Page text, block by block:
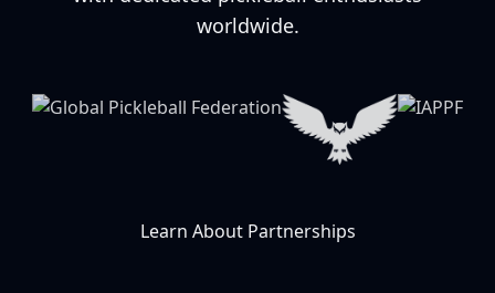
worldwide.
Learn About Partnerships